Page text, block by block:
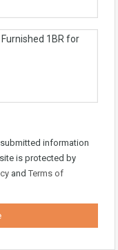
information
is protected by
and Terms of